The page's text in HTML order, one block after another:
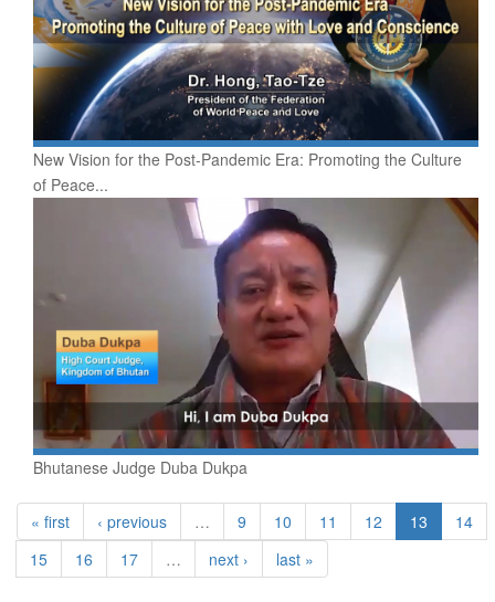
New Vision for the Post-Pandemic Era: Promoting the Culture
of Peace...
Bhutanese Judge Duba Dukpa
« first ‹ previous … 9 10 11 12 13
14
15
16 17 … next › last »